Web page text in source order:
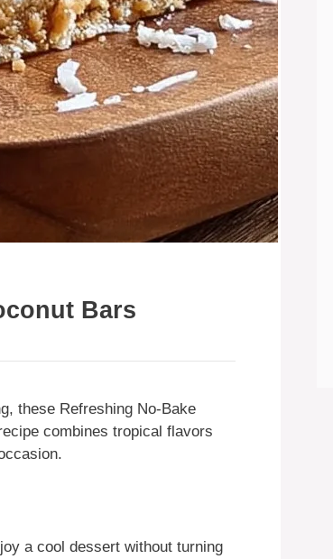
Bars
these Refreshing No-Bake
combines tropical flavors
a cool dessert without turning